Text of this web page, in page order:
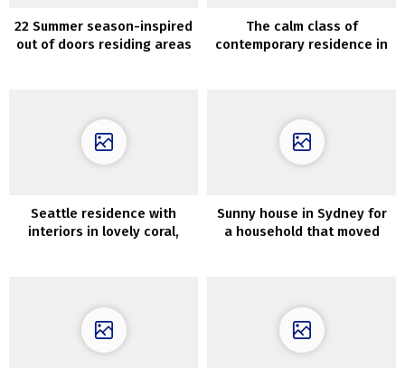
22 Summer season-inspired
out of doors residing areas
The calm class of
contemporary residence in
Seattle residence with
interiors in lovely coral,
Sunny house in Sydney for
a household that moved